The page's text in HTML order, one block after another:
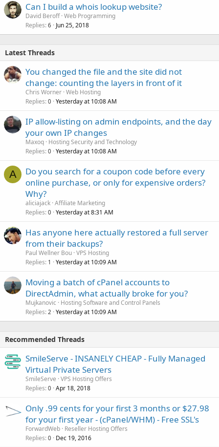
Can I build a whois lookup website?
David Beroff Web Programming
Replies 6 Jun 25, 2018
Latest Threads
You changed the file and the site did not
change: counting the layers in front of it
Chris Worner Web Hosting
Replies 0 Yesterday at 10:08 AM
IP allow-listing on admin endpoints, and the day
your own IP changes
Maxoq Hosting Security and Technology
Replies 0 Yesterday at 10:08 AM
A
Do you search for a coupon code before every
online purchase, or only for expensive orders?
Why?
aliciajack Affiliate Marketing
Replies 0 Yesterday at 8:31 AM
Has anyone here actually restored a full server
from their backups?
Paul Wellner Bou VPS Hosting
Replies 1 Yesterday at 10:09 AM
Moving a batch of cPanel accounts to
DirectAdmin, what actually broke for you?
Mujkanovic
Hosting Software and Control Panels
Replies 2 Yesterday at 10:09 AM
Recommended Threads
SmileServe - INSANELY CHEAP - Fully Managed
Virtual Private Servers
SmileServe VPS Hosting Offers
Replies 0 Apr 18, 2018
Only .99 cents for your first 3 months or $27.98
for your first year - (cPanel/WHM) - Free SSL's
ForwardWeb Reseller Hosting Offers
Replies 0 Dec 19, 2016